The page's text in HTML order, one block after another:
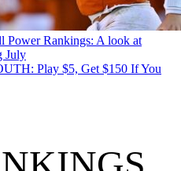
Power Rankings: A look at
July
Play $5, Get $150 If You